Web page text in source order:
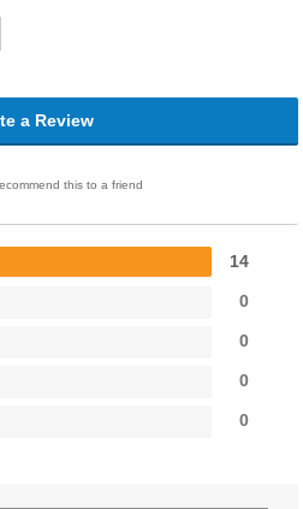
a Review
this to a friend
14
0
0
0
0